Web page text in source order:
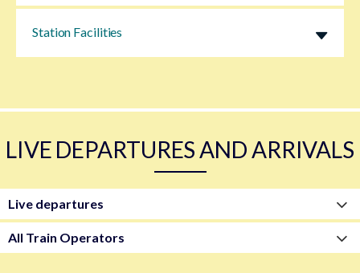
Station Facilities
LIVE DEPARTURES AND ARRIVALS